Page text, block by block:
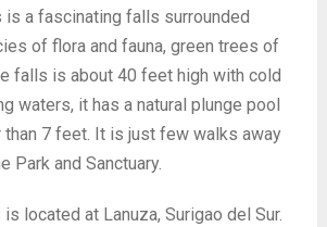
is a fascinating falls surrounded
of flora and fauna, green trees of
falls is about 40 feet high with cold
waters, it has a natural plunge pool
than 7 feet. It is just few walks away
Park and Sanctuary.
located at Lanuza, Surigao del Sur.